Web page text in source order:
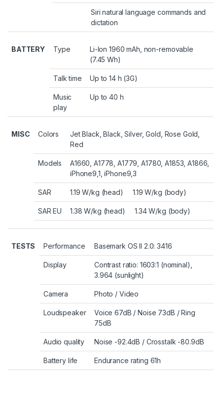
Siri natural language commands and
dictation
BATTERY Type
Li-Ion 1960 mAh, non-removable
(7.45 Wh)
Talk time Up to 14 h (3G)
Music
play
Up to 40 h
MISC Colors
Jet Black, Black, Silver, Gold, Rose Gold,
Red
Models
A1660, A1778, A1779, A1780, A1853, A1866,
iPhone9,1, iPhone9,3
SAR 1.19 W/kg (head) 1.19 W/kg (body)
SAR EU 1.38 W/kg (head) 1.34 W/kg (body)
TESTS Performance Basemark OS II 2.0: 3416
Display
Contrast ratio: 1603:1 (nominal),
3.964 (sunlight)
Camera Photo / Video
Loudspeaker
Voice 67dB / Noise 73dB / Ring
75dB
Audio quality Noise -92.4dB / Crosstalk -80.9dB
Battery life Endurance rating 61h